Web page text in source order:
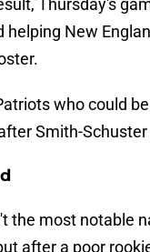
Thursday's
helping New
who could
Smith-
the most notable
after a poor